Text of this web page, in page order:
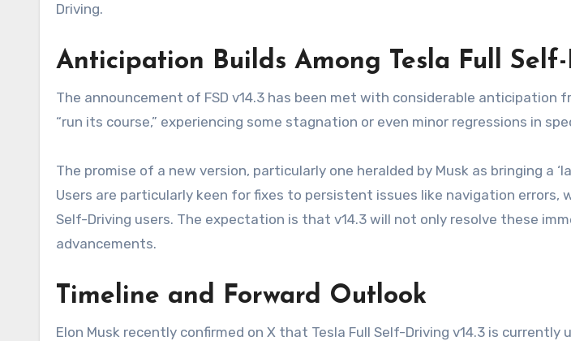
Driving.
Anticipation Builds Among Tesla Full
The announcement of FSD v14.3 has been met with considerable
“run its course,” experiencing some stagnation or even minor regressions in
The promise of a new version, particularly one heralded by Musk as bringing a
Users are particularly keen for fixes to persistent issues like navigation
Self-Driving users. The expectation is that v14.3 will not only resolve these
advancements.
Timeline and Forward Outlook
Elon Musk recently confirmed on X that Tesla Full Self-Driving v14.3 is